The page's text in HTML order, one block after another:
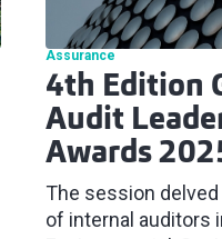
Assurance
4th Edition
Audit
Awards
The session
of internal auditors